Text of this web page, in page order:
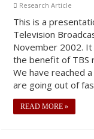
Research Article
This is a
Television
November 2002.
the benefit of TBS
We have reached
are going out of
READ MORE »